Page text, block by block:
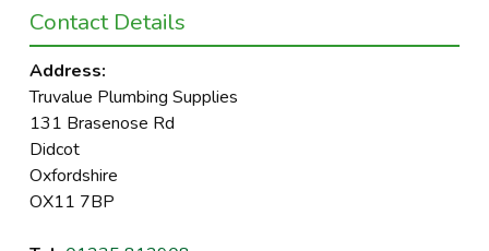
Contact Details
Address:
Truvalue Plumbing Supplies
131 Brasenose Rd
Didcot
Oxfordshire
OX11 7BP